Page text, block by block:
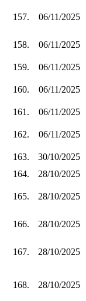
157. 06/11/2025
158. 06/11/2025
159.
06/11/2025
160. 06/11/2025
161.
06/11/2025
162. 06/11/2025
163.
30/10/2025
164.
28/10/2025
165. 28/10/2025
166. 28/10/2025
167. 28/10/2025
168. 28/10/2025